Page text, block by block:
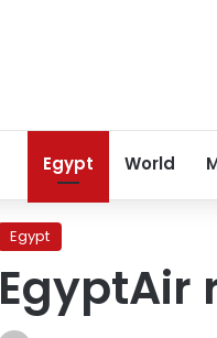
Egypt World
Egypt
EgyptAir